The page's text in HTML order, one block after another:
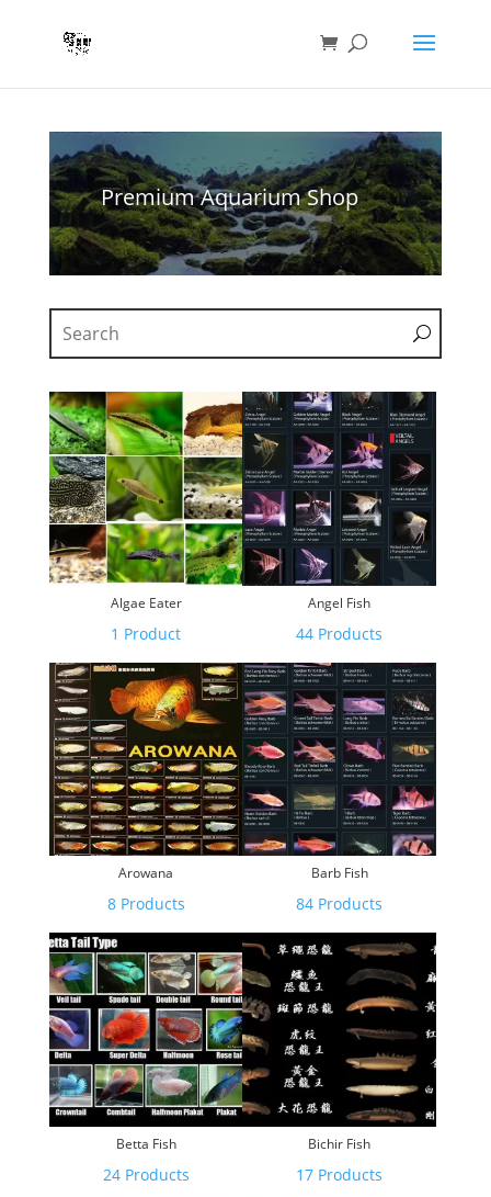
Premium Aquarium Shop
Algae Eater
1 Product
Angel Fish
44 Products
Arowana
8 Products
Barb Fish
84 Products
Betta Fish
24 Products
Bichir Fish
17 Products